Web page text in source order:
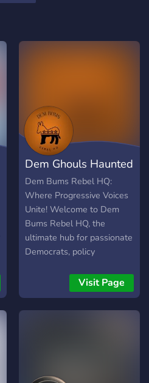
Dem Ghouls Haunted
HQ
Dem Bums Rebel HQ:
Where Progressive Voices
Unite! Welcome to Dem
Bums Rebel HQ, the
ultimate hub for passionate
Democrats, policy
for change! Dive into lively
discussions on policy,
current events, and the
political journey, this is your
Visit Page